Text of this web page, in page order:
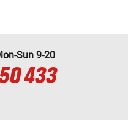
Sun 9-20
433